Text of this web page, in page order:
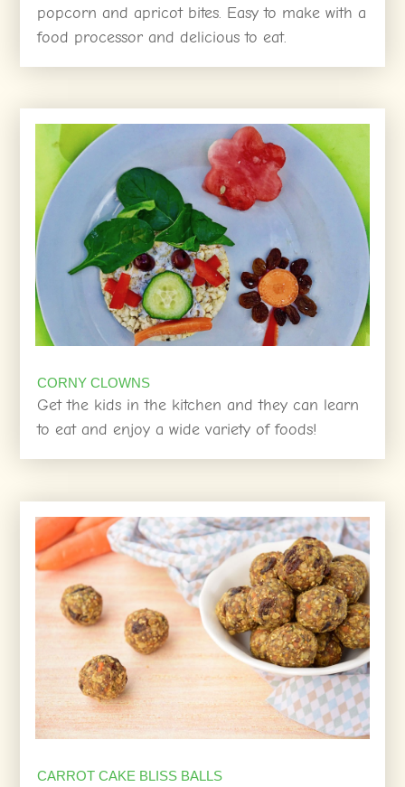
popcorn and apricot bites. Easy to make with a
food processor and delicious to eat.
CORNY CLOWNS
Get the kids in the kitchen and they can learn
to eat and enjoy a wide variety of foods!
CARROT CAKE BLISS BALLS